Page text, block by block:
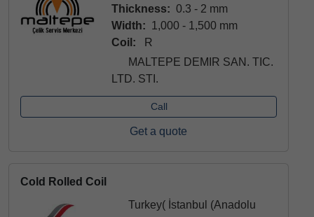
Thickness: 0.3 - 2 mm
Width: 1,000 - 1,500 mm
Coil:
R
MALTEPE DEMIR SAN. TIC.
LTD. STI.
Call
Get a quote
Cold Rolled Coil
Turkey( İstanbul (Anadolu